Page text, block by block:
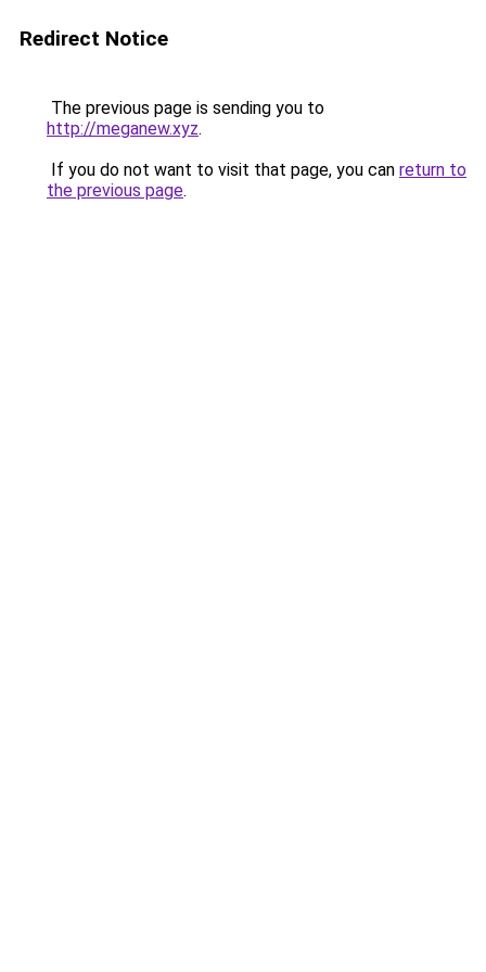
Redirect Notice
The previous page is sending you to
http://meganew.xyz.
If you do not want to visit that page, you can return to
the previous page.